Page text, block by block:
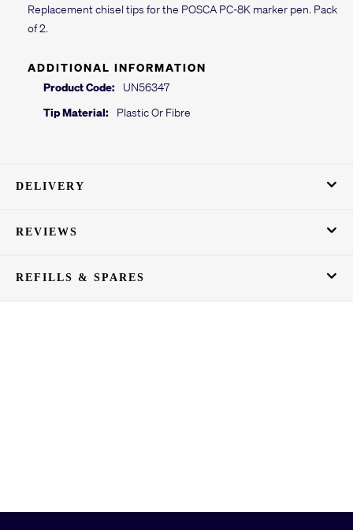
Replacement chisel tips for the POSCA PC-8K marker pen. Pack
of 2.
ADDITIONAL INFORMATION
Product Code:
UN56347
Tip Material:
Plastic Or Fibre
DELIVERY
REVIEWS
REFILLS & SPARES